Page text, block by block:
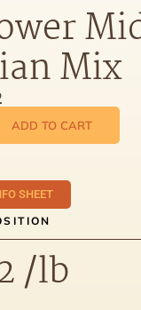
Mix
ADD TO CART
SHEET
/lb